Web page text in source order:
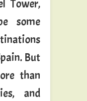
Tower,
some
But
than
and